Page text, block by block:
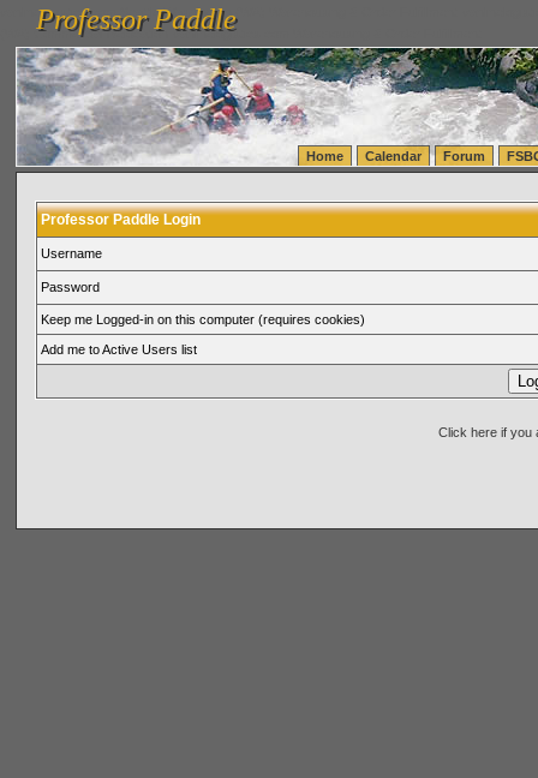
vanlinelogistics.com Seattle Washington (WA) Warehousing & Order Fulfillment
(WA) Commercial Relocation
vanlinelogistics.com Warehousing & Order Fulfillment
Professor Paddle
Professor Paddle
Home Calendar Forum
Professor Paddle Login
Username
Password
Keep me Logged-in on this computer (requires cookies)
Add me to Active Users list
Click here if you